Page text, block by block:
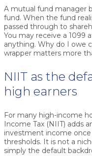
A mutual fund manager
fund. When the fund
passed through to
You may receive a 1099
anything. Why do I owe
wrapper matters more
NIIT as the
high earners
For many high-income
Income Tax (NIIT) adds
investment income
thresholds. It is not a
simply the default